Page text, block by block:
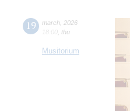
19 march 2026
18:00 thu
Musitorium